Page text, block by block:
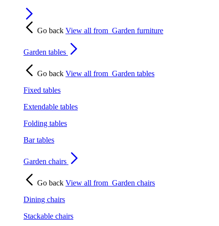
Go back View all from Garden furniture
Garden tables
Go back View all from Garden tables
Fixed tables
Extendable tables
Folding tables
Bar tables
Garden chairs
Go back View all from Garden chairs
Dining chairs
Stackable chairs